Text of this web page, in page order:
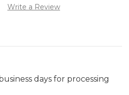
Write a Review
days for processing